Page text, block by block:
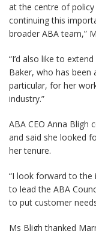
at the centre of
continuing this
broader ABA team,”
“I’d also like to
Baker, who has been
particular, for her
industry.”
ABA CEO Anna
and said she looked
her tenure.
“I look forward to the
to lead the ABA
to put customer
Ms Bligh thanked